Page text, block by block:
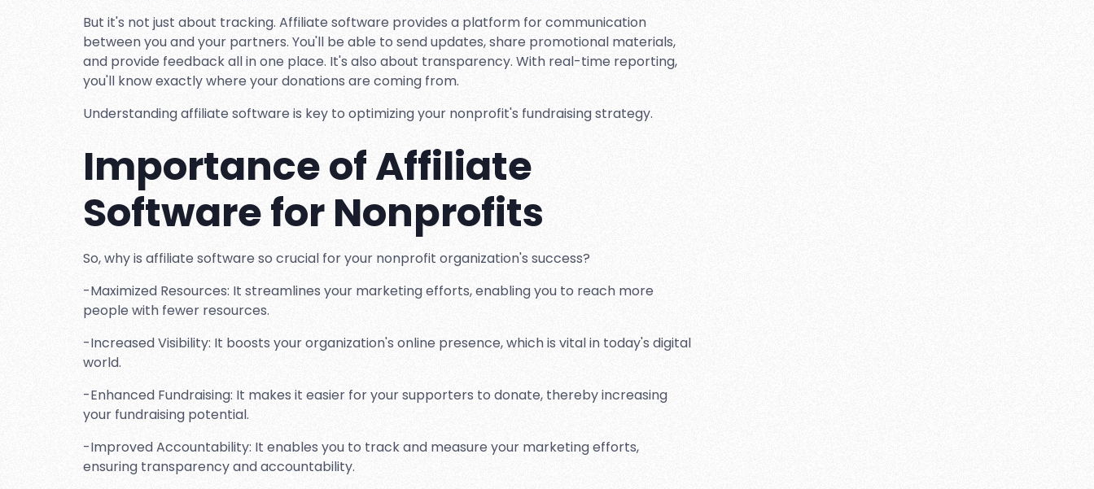
But it's not just about tracking. Affiliate software provides a platform for communication
between you and your partners. You'll be able to send updates, share promotional materials,
and provide feedback all in one place. It's also about transparency. With real-time reporting,
you'll know exactly where your donations are coming from.
Understanding affiliate software is key to optimizing your nonprofit's fundraising strategy.
Importance of Affiliate
Software for Nonprofits
So, why is affiliate software so crucial for your nonprofit organization's success?
-Maximized Resources: It streamlines your marketing efforts, enabling you to reach more
people with fewer resources.
-Increased Visibility: It boosts your organization's online presence, which is vital in today's digital
world.
-Enhanced Fundraising: It makes it easier for your supporters to donate, thereby increasing
your fundraising potential.
-Improved Accountability: It enables you to track and measure your marketing efforts,
ensuring transparency and accountability.